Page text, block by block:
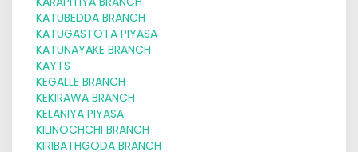
KATUBEDDA BRANCH
KATUGASTOTA PIYASA
KATUNAYAKE BRANCH
KAYTS
KEGALLE BRANCH
KEKIRAWA BRANCH
KELANIYA PIYASA
KILINOCHCHI BRANCH
KIRIBATHGODA BRANCH